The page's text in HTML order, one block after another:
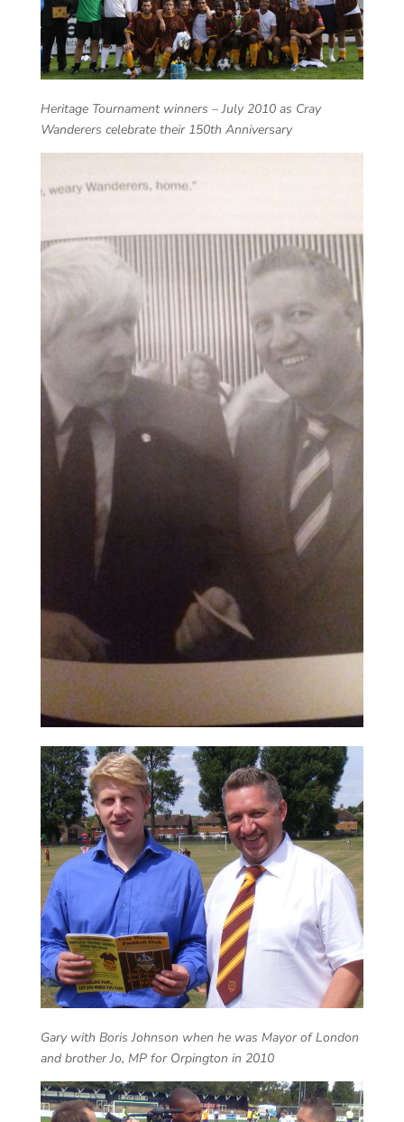
Heritage Tournament winners – July 2010 as Cray
Wanderers celebrate their 150th Anniversary
Gary with Boris Johnson when he was Mayor of London
and brother Jo, MP for Orpington in 2010